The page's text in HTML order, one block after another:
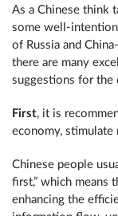
As a Chinese think
some well-
of Russia and
there are many
suggestions for the
First, it is
economy, stimulate
Chinese people
first,” which means
enhancing the